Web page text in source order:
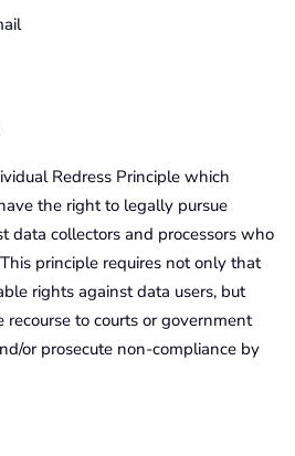
Redress Principle which
the right to legally pursue
data collectors and processors who
principle requires not only that
rights against data users, but
to courts or government
or prosecute non-compliance by